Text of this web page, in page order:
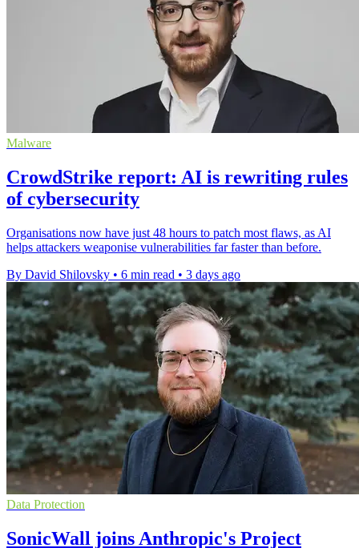
Malware
CrowdStrike report: AI is rewriting rules
of cybersecurity
Organisations now have just 48 hours to patch most flaws, as AI
helps attackers weaponise vulnerabilities far faster than before.
By David Shilovsky • 6 min read • 3 days ago
Data Protection
SonicWall joins Anthropic's Project